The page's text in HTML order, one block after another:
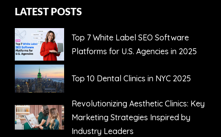
LATEST POSTS
Top 7 White Label SEO Software
Platforms for U.S. Agencies in 2025
Top 10 Dental Clinics in NYC 2025
Revolutionizing Aesthetic Clinics: Key
Marketing Strategies Inspired by
Industry Leaders